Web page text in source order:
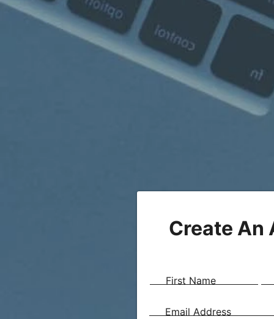
Create An
First Name
Email Address